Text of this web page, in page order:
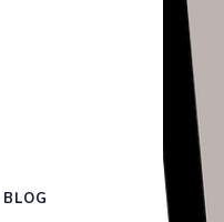
BLOG